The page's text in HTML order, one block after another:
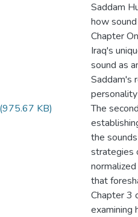
KB)
Saddam
how
Chapter
Iraq's
sound as
Saddam's
The
the
strategies
that
Chapter 3
examining